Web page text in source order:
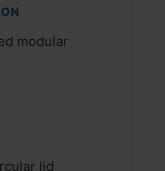
modular
lid